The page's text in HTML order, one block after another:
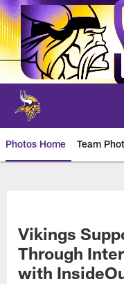
Skip
to
main
content
Photos Home Team
Vikings
Through
with